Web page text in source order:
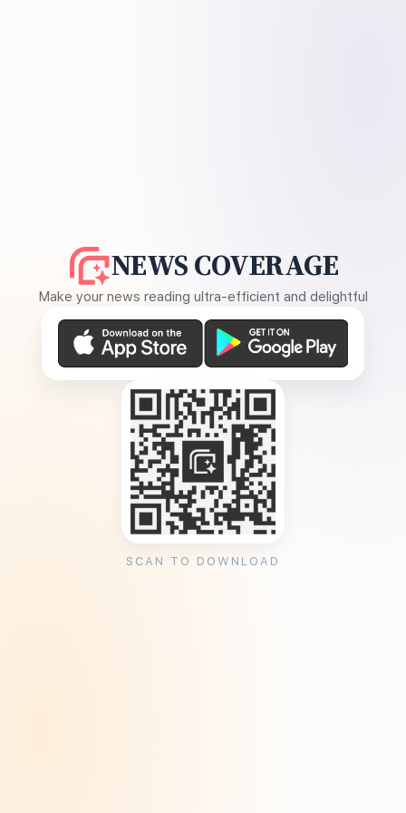
NEWS COVERAGE
Make your news reading ultra-efficient and delightful
SCAN TO DOWNLOAD